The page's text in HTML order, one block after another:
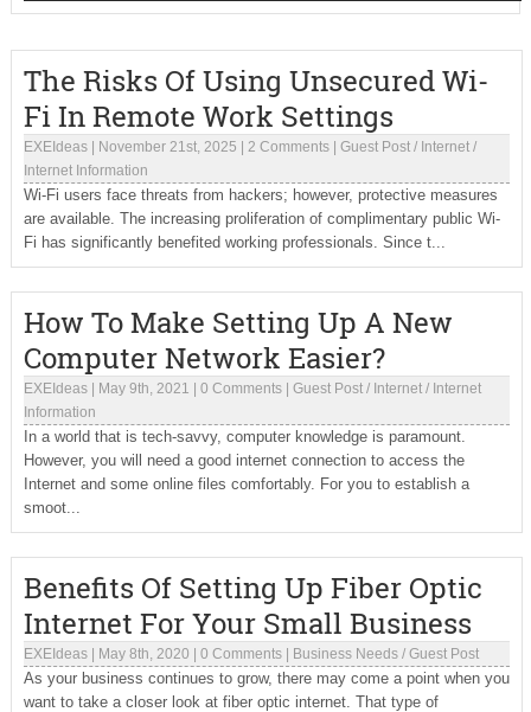
The Risks Of Using Unsecured Wi-
Fi In Remote Work Settings
EXEIdeas| November 21st, 2025 2 Comments| Guest Post/ Internet/
Internet Information
Wi-Fi users face threats from hackers; however, protective measures
are available. The increasing proliferation of complimentary public Wi-
Fi has significantly benefited working professionals. Since t...
How To Make Setting Up A New
Computer Network Easier?
EXEIdeas| May 9th, 2021 0 Comments| Guest Post/ Internet/ Internet
Information
In a world that is tech-savvy, computer knowledge is paramount.
However, you will need a good internet connection to access the
Internet and some online files comfortably. For you to establish a
smoot...
Benefits Of Setting Up Fiber Optic
Internet For Your Small Business
EXEIdeas| May 8th, 2020 0 Comments| Business Needs/ Guest Post
As your business continues to grow, there may come a point when you
want to take a closer look at fiber optic internet. That type of